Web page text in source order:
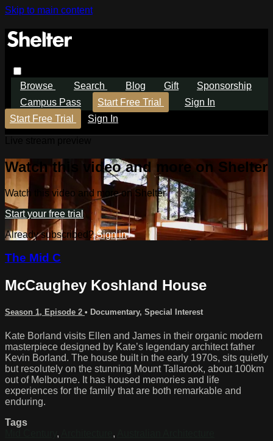
Skip to main content
Browse Search Blog Gift
Sponsorship
Campus Pass
Start Free Trial
Sign In
Start Free Trial
Sign In
Watch this video and more on Shelter
Watch this video and more on Shelter
Start your free trial
Already subscribed?Sign in
The Mid C
McCaughey Koshland House
Season 1, Episode 2 • Documentary, Special Interest
Kate Borland visits Ellen and James in their organic modern
masterpiece designed by Kate’s legendary architect father
Kevin Borland. The house built in the early 1970s, sits quietly
but resolutely on the stunning Mount Tallarook, about 100km
out of Melbourne. It has housed memories and life
experiences for the family that are both remarkable and
enduring.
Tags
, ,